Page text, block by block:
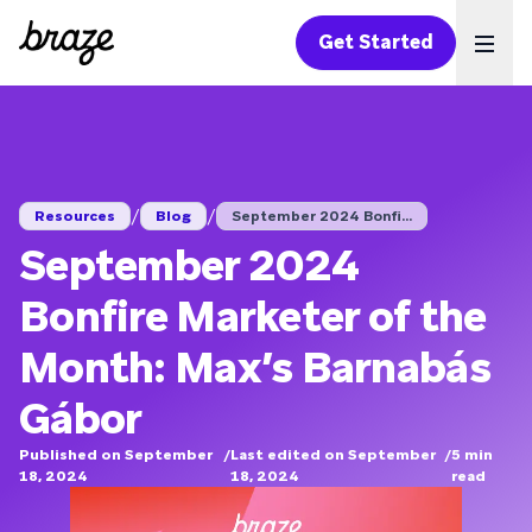
Get Started
Resources / Blog / September 2024 Bonfi...
September 2024
Bonfire Marketer of the
Month: Max’s Barnabás
Gábor
Published on September
18, 2024
/Last edited on September
18, 2024
/5 min
read